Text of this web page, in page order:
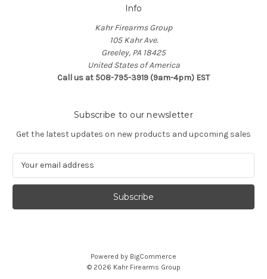
Info
Kahr Firearms Group
105 Kahr Ave.
Greeley, PA 18425
United States of America
Call us at 508-795-3919 (9am-4pm) EST
Subscribe to our newsletter
Get the latest updates on new products and upcoming sales
a
l
Powered by BigCommerce
© 2026 Kahr Firearms Group